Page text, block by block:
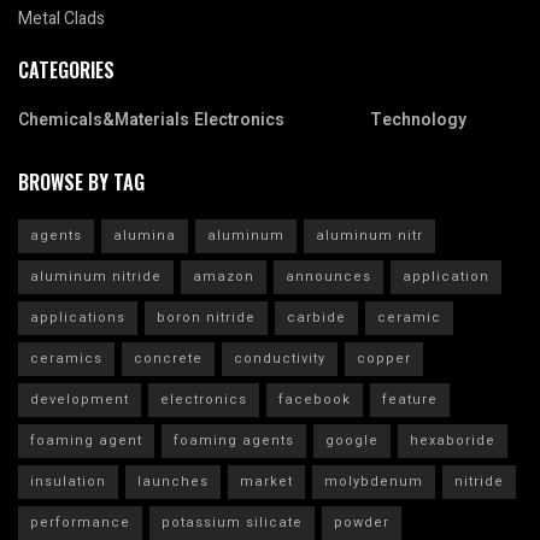
Metal Clads
CATEGORIES
Chemicals&Materials Electronics Technology
BROWSE BY TAG
agents alumina aluminum
aluminum nitr
aluminum nitride
amazon announces
application
applications
boron nitride carbide
ceramic
ceramics
concrete conductivity
copper
development
electronics facebook
feature
foaming agent
foaming agents google
hexaboride
insulation
launches market molybdenum
nitride
performance
potassium silicate powder